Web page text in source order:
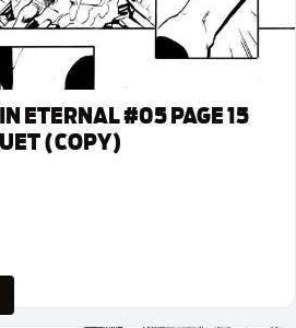
ETERNAL #05 PAGE 15
(COPY)